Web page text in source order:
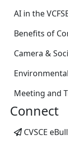
AI in the
Benefits of
Camera &
Meeting and
Connect
CVSCE